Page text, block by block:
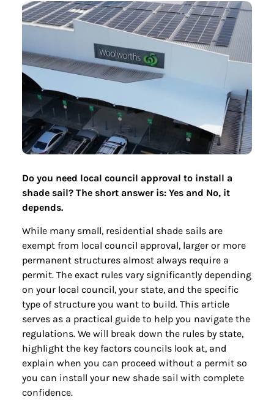
Do you need local council approval to install a
shade sail? The short answer is: Yes and No, it
depends.
While many small, residential shade sails are
exempt from local council approval, larger or more
permanent structures almost always require a
permit. The exact rules vary significantly depending
on your local council, your state, and the specific
type of structure you want to build. This article
serves as a practical guide to help you navigate the
regulations. We will break down the rules by state,
highlight the key factors councils look at, and
explain when you can proceed without a permit so
you can install your new shade sail with complete
confidence.